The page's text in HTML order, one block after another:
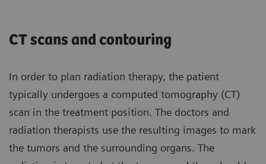
CT scans and contouring
In order to plan radiation therapy, the patient
typically undergoes a computed tomography (CT)
scan in the treatment position. The doctors and
radiation therapists use the resulting images to mark
the tumors and the surrounding organs. The